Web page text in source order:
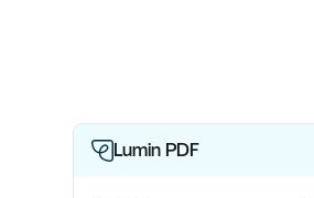
Lumin PDF